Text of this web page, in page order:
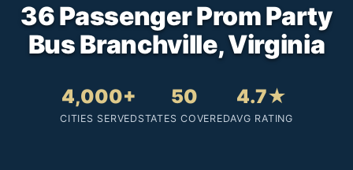
36 Passenger Prom Party
Bus Branchville, Virginia
4,000+
CITIES SERVED
50
STATES COVERED
4.7★
AVG RATING